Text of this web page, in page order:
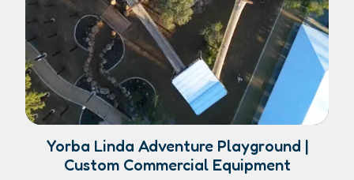
Yorba Linda Adventure Playground |
Custom Commercial Equipment